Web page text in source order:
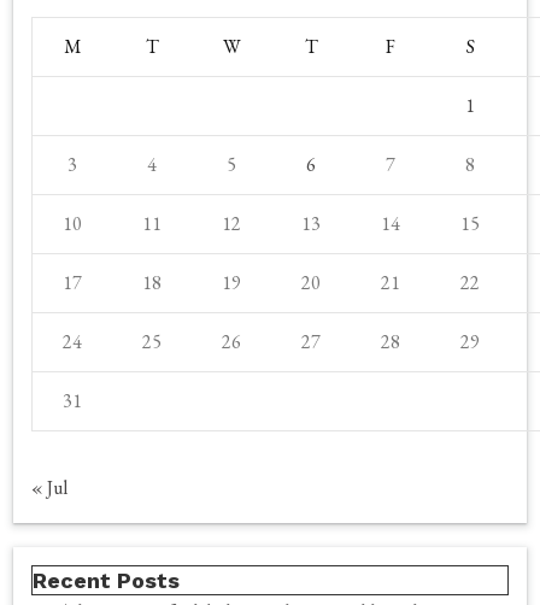
M T W T F S
1
3 4 5 6 7 8
10 11 12 13 14 15
17 18 19 20 21 22
24 25 26 27 28 29
31
« Jul
Recent Posts